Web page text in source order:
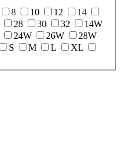
8 10 12
14
28 30 32
14W
24W 26W
28W
S M L
XL